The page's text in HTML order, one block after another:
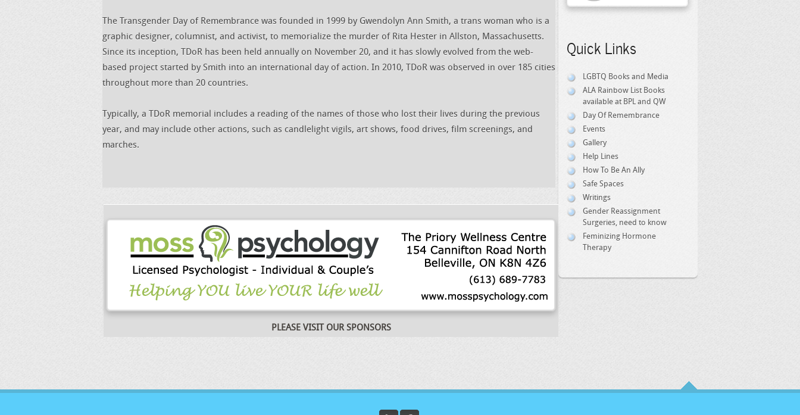
Quick Links
LGBTQ Books and Media
ALA Rainbow List Books
available at BPL and QW
Day Of Remembrance
Events
Gallery
Help Lines
How To Be An Ally
Safe Spaces
Writings
Gender Reassignment
Surgeries, need to know
Feminizing Hormone
Therapy
The Transgender Day of Remembrance was founded in 1999 by Gwendolyn Ann Smith, a trans woman who is a
graphic designer, columnist, and activist, to memorialize the murder of Rita Hester in Allston, Massachusetts.
Since its inception, TDoR has been held annually on November 20, and it has slowly evolved from the web-
based project started by Smith into an international day of action. In 2010, TDoR was observed in over 185 cities
throughout more than 20 countries.
Typically, a TDoR memorial includes a reading of the names of those who lost their lives during the previous
year, and may include other actions, such as candlelight vigils, art shows, food drives, film screenings, and
marches.
PLEASE VISIT OUR SPONSORS